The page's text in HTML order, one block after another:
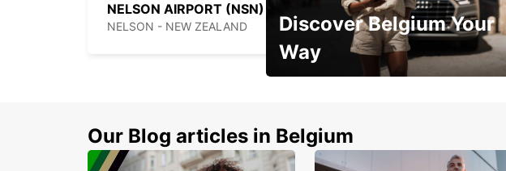
NELSON AIRPORT (NSN)
NELSON - NEW ZEALAND
Discover Belgium Your
Way
Our Blog articles in Belgium